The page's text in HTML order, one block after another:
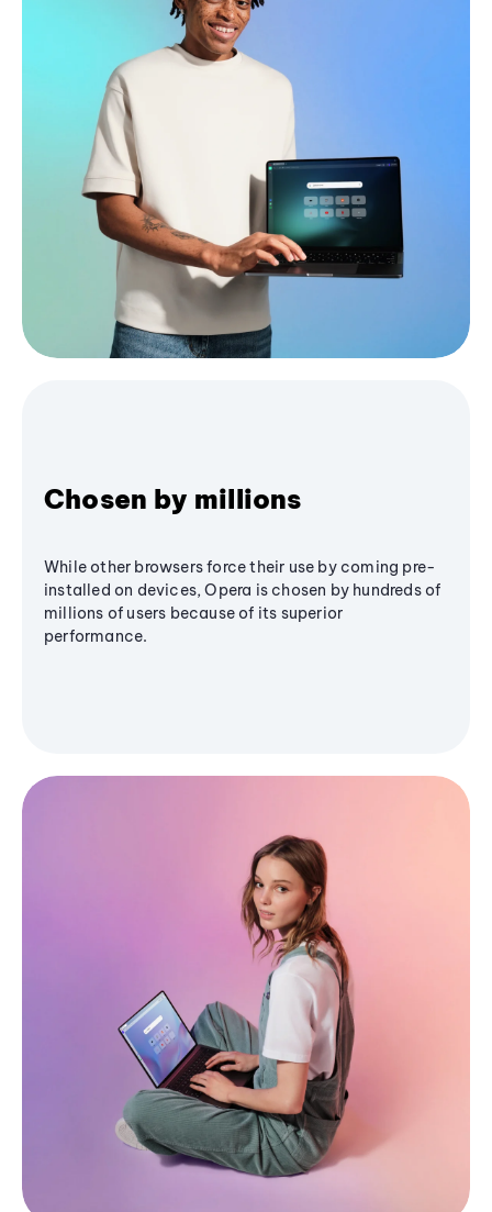
Chosen by millions
While other browsers force their use by coming pre-
installed on devices, Opera is chosen by hundreds of
millions of users because of its superior
performance.